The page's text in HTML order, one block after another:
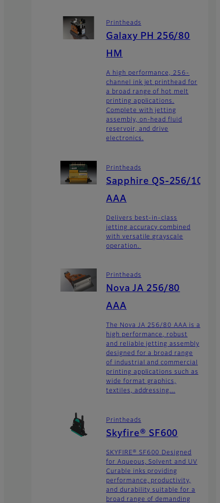
Printheads
Galaxy PH 256/80
HM
A high performance, 256-
channel ink jet printhead for
a broad range of hot melt
printing applications.
Complete with jetting
assembly, on-head fluid
reservoir, and drive
electronics.
Printheads
Sapphire QS-256/10
AAA
Delivers best-in-class
jetting accuracy combined
with versatile grayscale
operation.
Printheads
Nova JA 256/80
AAA
The Nova JA 256/80 AAA is a
high performance, robust
and reliable jetting assembly
designed for a broad range
of industrial and commercial
printing applications such as
wide format graphics,
textiles, addressing...
Printheads
Skyfire® SF600
SKYFIRE® SF600 Designed
for Aqueous, Solvent and UV
Curable inks providing
performance, productivity,
and durability suitable for a
broad range of demanding